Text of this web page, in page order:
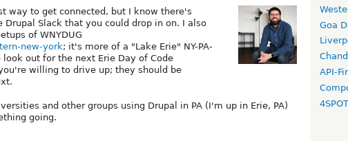
way to get connected, but I know there's
Slack that you could drop in on. I also
of WNYDUG
new-york; it's more of a "Lake Erie" NY-PA-
out for the next Erie Day of Code
willing to drive up; they should be
and other groups using Drupal in PA (I'm up in Erie, PA)
going.
Goa
API-